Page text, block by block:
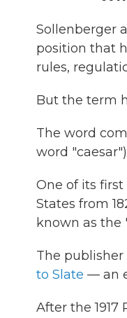
Sollenberger
position that
rules,
But the term
The word
word
One of its
States from
known as the
The publisher
to Slate — an
After the